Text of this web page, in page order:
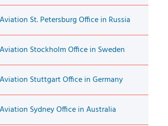
St. Petersburg Office in Russia
Stockholm Office in Sweden
Stuttgart Office in Germany
Sydney Office in Australia